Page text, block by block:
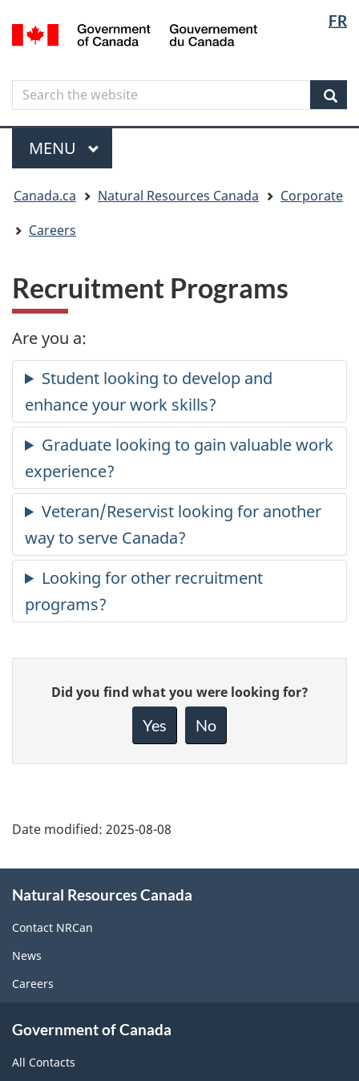
to
content
to
government"
to
HTML
FR
Canada
Search
Search
the
website
Menu
MAIN
MENU
are
here
Canada.ca Natural Resources Canada
Corporate
Careers
Recruitment Programs
Are you a:
Give
feedback
Did you find what you were looking for?
Yes No
Date modified: 2025-08-08
this
site
Natural Resources Canada
Contact NRCan
News
Careers
Government of Canada
All Contacts